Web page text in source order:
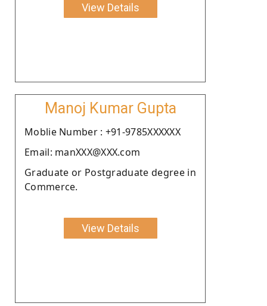
View Details
Manoj Kumar Gupta
Moblie Number : +91-9785XXXXXX
Email: manXXX@XXX.com
Graduate or Postgraduate degree in
Commerce.
View Details